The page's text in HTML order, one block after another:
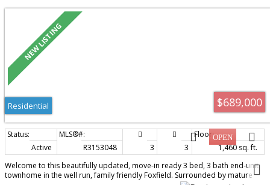
$689,000
Residential
Active R3153048 3 3
1,460 sq. ft.
Welcome to this beautifully updated, move-in ready 3 bed, 3 bath end-unit
townhome in the well run, family friendly Foxfield. Surrounded by mature